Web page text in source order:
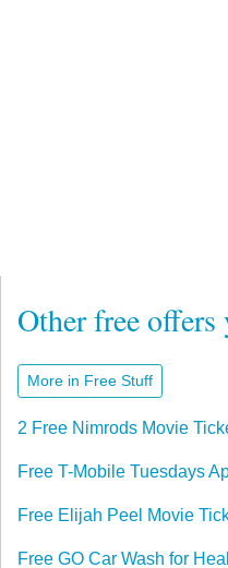
Other free
More in Free Stuff
2 Free Nimrods Movie
Free T-Mobile Tuesdays
Free Elijah Peel Movie
Free GO Car Wash for